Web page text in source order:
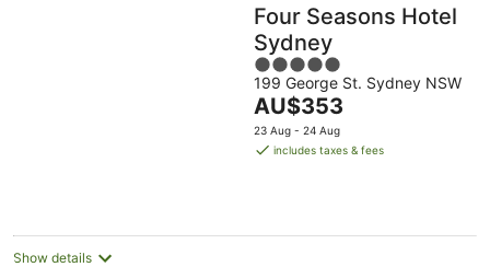
Four Seasons Hotel
Sydney
5
out
of
5
199 George St. Sydney NSW
The
price
is
AU$353
23 Aug - 24 Aug
includes taxes & fees
Show details